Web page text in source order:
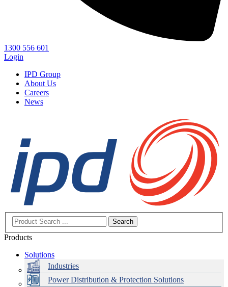
1300 556 601
Login
IPD Group
About Us
Careers
News
Search
Products
Solutions
Industries
Power Distribution & Protection Solutions